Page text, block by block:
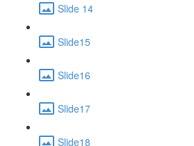
Slide 14
Slide15
Slide16
Slide17
Slide18